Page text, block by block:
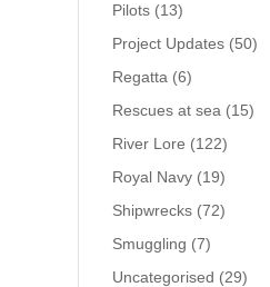
Pilots (13)
Project Updates (50)
Regatta (6)
Rescues at sea (15)
River Lore (122)
Royal Navy (19)
Shipwrecks (72)
Smuggling (7)
Uncategorised (29)